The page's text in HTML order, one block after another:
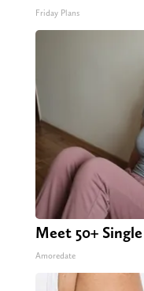
Friday Plans
Meet 50+
Amoredate